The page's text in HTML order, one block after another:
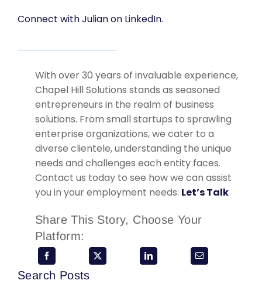
Connect with Julian on LinkedIn.
With over 30 years of invaluable experience,
Chapel Hill Solutions stands as seasoned
entrepreneurs in the realm of business
solutions. From small startups to sprawling
enterprise organizations, we cater to a
diverse clientele, understanding the unique
needs and challenges each entity faces.
Contact us today to see how we can assist
you in your employment needs: Let’s Talk
Share This Story, Choose Your
Platform:
Search Posts